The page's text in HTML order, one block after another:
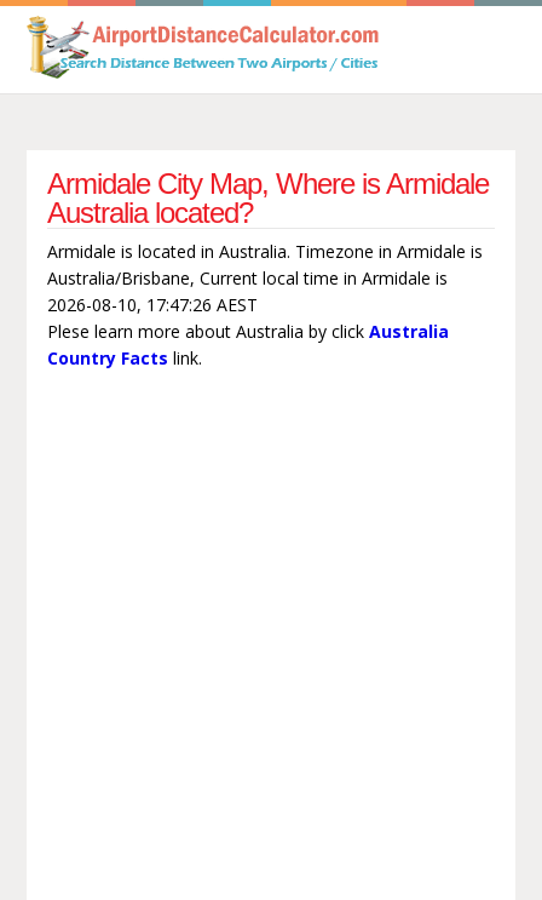
Armidale City Map, Where is Armidale
Australia located?
Armidale is located in Australia. Timezone in Armidale is
Australia/Brisbane, Current local time in Armidale is
2026-08-10, 17:47:26 AEST
Plese learn more about Australia by click Australia
Country Facts link.